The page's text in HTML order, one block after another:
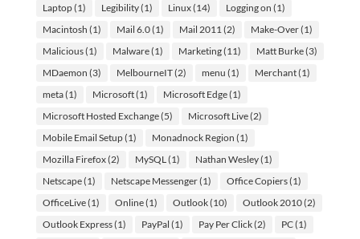
Laptop(1) Legibility(1) Linux(14) Logging on (1)
Macintosh (1) Mail 6.0(1) Mail 2011 (2) Make-Over(1)
Malicious(1) Malware(1) Marketing(11) Matt Burke(3)
MDaemon (3) MelbourneIT(2) menu (1) Merchant(1)
meta(1) Microsoft(1) Microsoft Edge(1)
Microsoft Hosted Exchange(5) Microsoft Live(2)
Mobile Email Setup(1) Monadnock Region (1)
Mozilla Firefox(2) MySQL (1) Nathan Wesley(1)
Netscape(1) Netscape Messenger(1) Office Copiers(1)
OfficeLive(1) Online(1) Outlook(10) Outlook 2010(2)
Outlook Express(1) PayPal (1) Pay Per Click(2) PC(1)